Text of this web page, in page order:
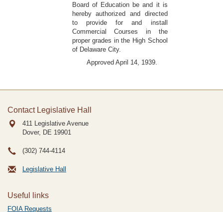
Board of Education be and it is
hereby authorized and directed
to provide for and install
Commercial Courses in the
proper grades in the High School
of Delaware City.
Approved April 14, 1939.
Contact Legislative Hall
411 Legislative Avenue
Dover, DE 19901
(302) 744-4114
Legislative Hall
Useful links
FOIA Requests